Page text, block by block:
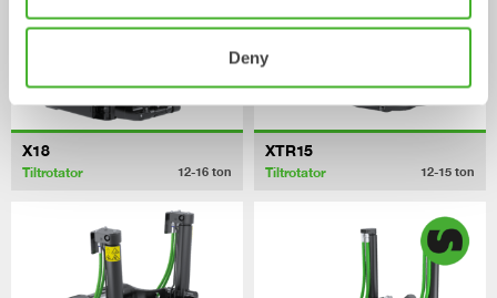
Deny
X18
Tiltrotator 12-16 ton
XTR15
Tiltrotator 12-15 ton